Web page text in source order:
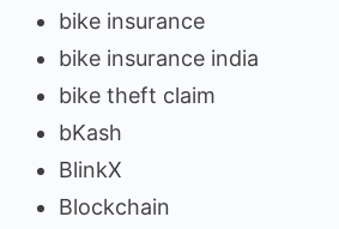
bike insurance
bike insurance india
bike theft claim
bKash
BlinkX
Blockchain